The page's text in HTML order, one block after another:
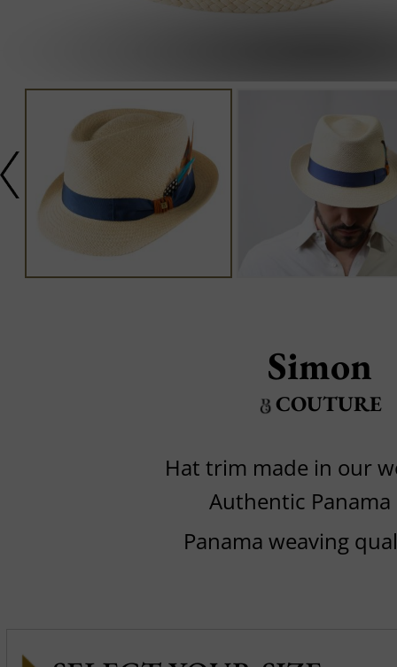
Simon
COUTURE
Hat trim made in our
Authentic Panama
Panama weaving